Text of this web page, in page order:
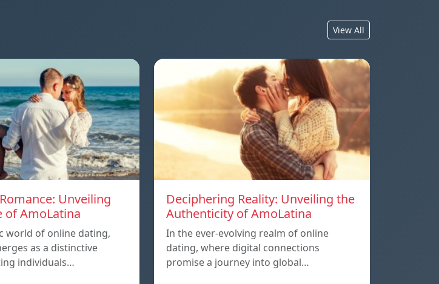
View All
Unveiling
of AmoLatina
world of online dating,
as a distinctive
individuals…
Deciphering Reality: Unveiling the
Authenticity of AmoLatina
In the ever-evolving realm of online
dating, where digital connections
promise a journey into global…